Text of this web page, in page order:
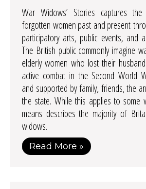
War Widows’ Stories captures
forgotten women past and present
participatory arts, public events, and
The British public commonly imagine
elderly women who lost their
active combat in the Second World
and supported by family, friends, the
the state. While this applies to some
means describes the majority of
widows.
Read More »